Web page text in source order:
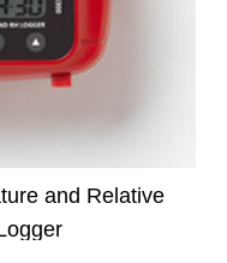
and Relative